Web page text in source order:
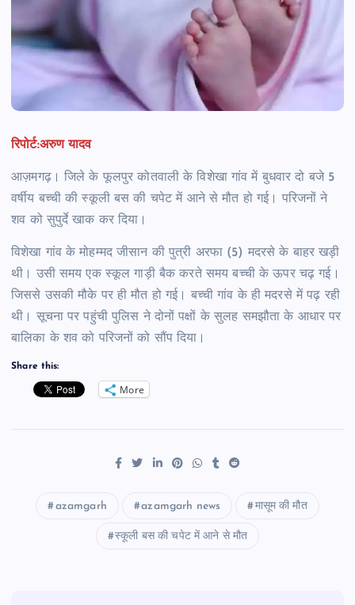
रिपोर्ट:अरुण यादव
आज़मगढ़। जिले के फूलपुर कोतवाली के विशेखा गांव में बुधवार दो बजे 5
वर्षीय बच्ची की स्कूली बस की चपेट में आने से मौत हो गई। परिजनों ने
शव को सुपुर्दे खाक कर दिया।
विशेखा गांव के मोहम्मद जीसान की पुत्री अरफा (5) मदरसे के बाहर खड़ी
थी। उसी समय एक स्कूल गाड़ी बैक करते समय बच्ची के ऊपर चढ़ गई।
जिससे उसकी मौके पर ही मौत हो गई। बच्ची गांव के ही मदरसे में पढ़ रही
थी। सूचना पर पहुंची पुलिस ने दोनों पक्षों के सुलह समझौता के आधार पर
बालिका के शव को परिजनों को सौंप दिया।
Share this:
More
azamgarh azamgarh news मासूम की मौत
स्कूली बस की चपेट में आने से मौत